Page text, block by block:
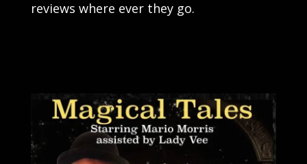
reviews where ever they go.